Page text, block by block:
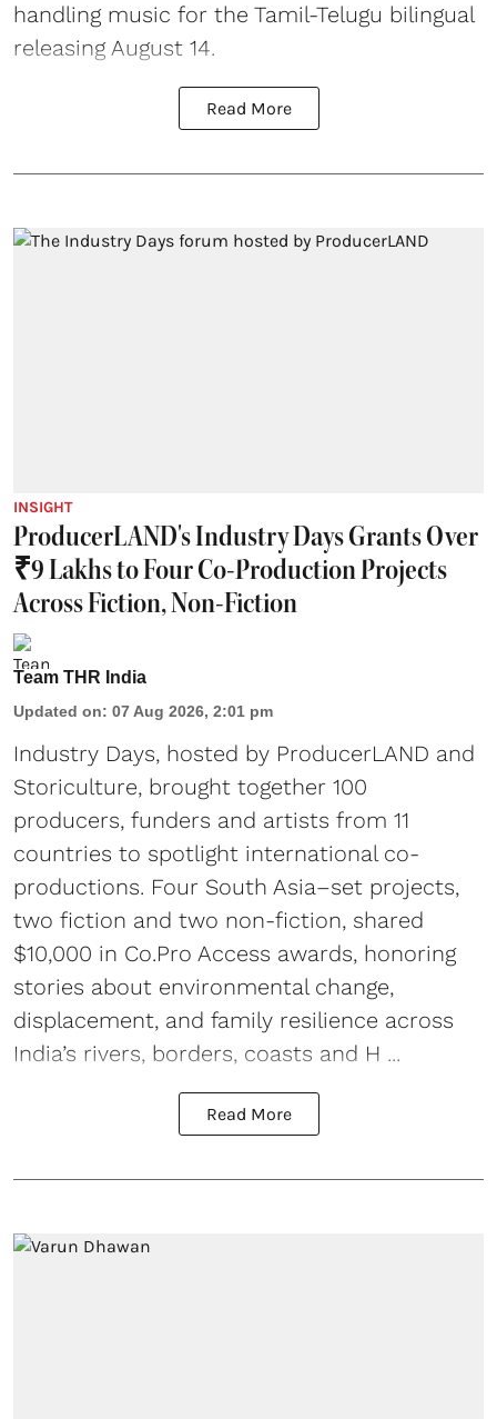
handling music for the Tamil-Telugu bilingual
releasing August 14.
Read More
INSIGHT
ProducerLAND's Industry Days Grants Over
₹9 Lakhs to Four Co-Production Projects
Across Fiction, Non-Fiction
Team THR India
Updated on: 07 Aug 2026, 2:01 pm
Industry Days, hosted by ProducerLAND and
Storiculture, brought together 100
producers, funders and artists from 11
countries to spotlight international co-
productions. Four South Asia–set projects,
two fiction and two non-fiction, shared
$10,000 in Co.Pro Access awards, honoring
stories about environmental change,
displacement, and family resilience across
India’s rivers, borders, coasts and H ...
Read More